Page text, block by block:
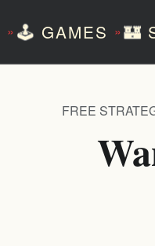
»🕹️ GAMES »🏰
FREE